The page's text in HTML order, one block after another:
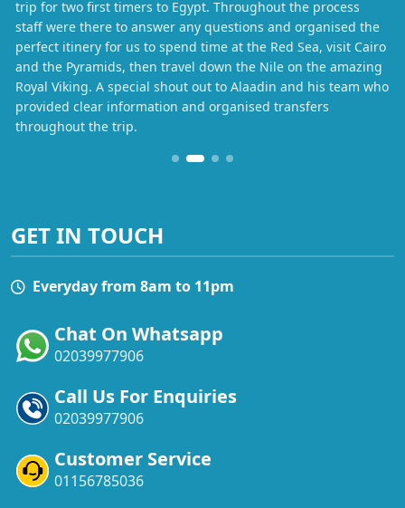
trip for two first timers to Egypt. Throughout the process
staff were there to answer any questions and organised the
perfect itinery for us to spend time at the Red Sea, visit Cairo
and the Pyramids, then travel down the Nile on the amazing
Royal Viking. A special shout out to Alaadin and his team who
provided clear information and organised transfers
throughout the trip.
GET IN TOUCH
Everyday from 8am to 11pm
Chat On Whatsapp
02039977906
Call Us For Enquiries
02039977906
Customer Service
01156785036